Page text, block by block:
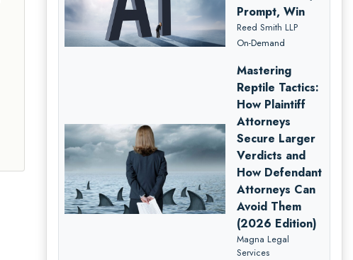
Prompt, Win
Reed Smith LLP
On-Demand
Mastering
Reptile Tactics:
How Plaintiff
Attorneys
Secure Larger
Verdicts and
How Defendant
Attorneys Can
Avoid Them
(2026 Edition)
Magna Legal
Services